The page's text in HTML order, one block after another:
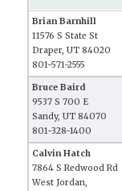
Brian Barnhill
11576 S State St
Draper, UT 84020
801-571-2555
Bruce Baird
9537 S 700 E
Sandy, UT 84070
801-328-1400
Calvin Hatch
7864 S Redwood Rd
West Jordan,